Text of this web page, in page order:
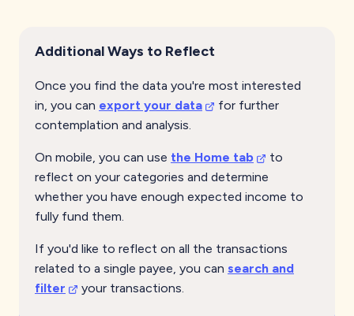
Additional Ways to Reflect
Once you find the data you're most interested
in, you can export your data
for further
contemplation and analysis.
On mobile, you can use the Home tab
to
reflect on your categories and determine
whether you have enough expected income to
fully fund them.
If you'd like to reflect on all the transactions
related to a single payee, you can search and
filter
your transactions.